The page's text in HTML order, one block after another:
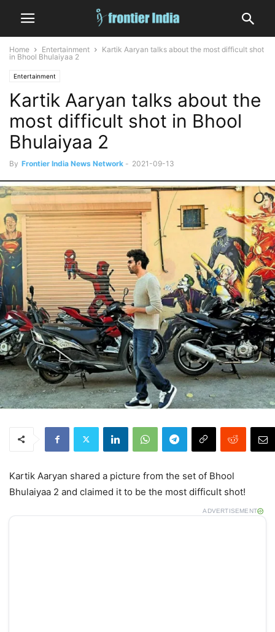
Home Entertainment
Kartik Aaryan talks about the most difficult shot
in Bhool Bhulaiyaa 2
Entertainment
Kartik Aaryan talks about the
most difficult shot in Bhool
Bhulaiyaa 2
By Frontier India News Network - 2021-09-13
Kartik Aaryan shared a picture from the set of Bhool
Bhulaiyaa 2 and claimed it to be the most difficult shot!
ADVERTISEMENT